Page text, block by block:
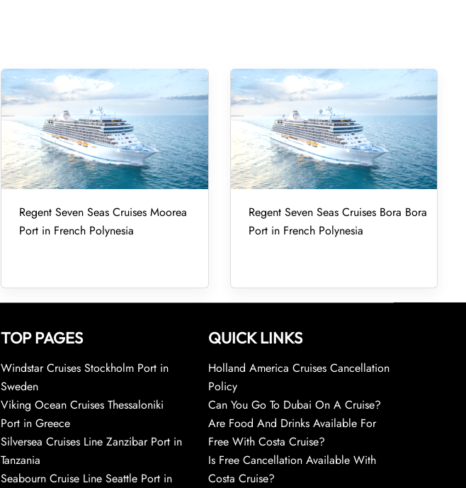
Regent Seven Seas Cruises Moorea
Port in French Polynesia
Regent Seven Seas Cruises Bora Bora
Port in French Polynesia
TOP PAGES
Windstar Cruises Stockholm Port in
Sweden
Viking Ocean Cruises Thessaloniki
Port in Greece
Silversea Cruises Line Zanzibar Port in
Tanzania
Seabourn Cruise Line Seattle Port in
QUICK LINKS
Holland America Cruises Cancellation
Policy
Can You Go To Dubai On A Cruise?
Are Food And Drinks Available For
Free With Costa Cruise?
Is Free Cancellation Available With
Costa Cruise?